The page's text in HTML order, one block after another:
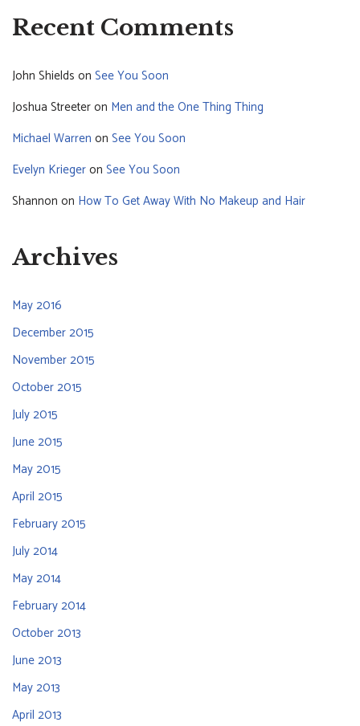
Recent Comments
John Shields on See You Soon
Joshua Streeteron Men and the One Thing Thing
Michael Warren on See You Soon
Evelyn Kriegeron See You Soon
Shannon on How To Get Away With No Makeup and Hair
Archives
May 2016
December 2015
November 2015
October 2015
July 2015
June 2015
May 2015
April 2015
February 2015
July 2014
May 2014
February 2014
October 2013
June 2013
May 2013
April 2013